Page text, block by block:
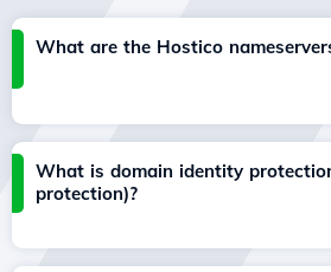
What are the Hostico
What is domain identity
protection)?